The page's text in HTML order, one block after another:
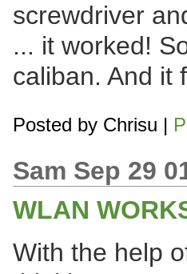
screwdriver
... it worked!
caliban. And it
Posted by Chrisu |
Sam Sep 29
WLAN
With the help